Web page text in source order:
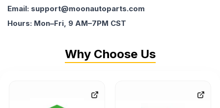
Email: support@moonautoparts.com
Hours: Mon–Fri, 9 AM–7PM CST
Why Choose Us